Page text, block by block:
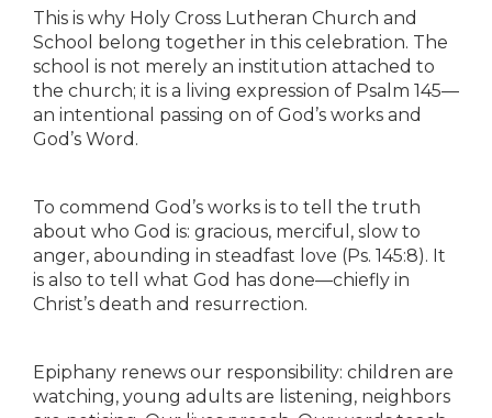
This is why Holy Cross Lutheran Church and
School belong together in this celebration. The
school is not merely an institution attached to
the church; it is a living expression of Psalm 145—
an intentional passing on of God’s works and
God’s Word.
To commend God’s works is to tell the truth
about who God is: gracious, merciful, slow to
anger, abounding in steadfast love (Ps. 145:8). It
is also to tell what God has done—chiefly in
Christ’s death and resurrection.
Epiphany renews our responsibility: children are
watching, young adults are listening, neighbors